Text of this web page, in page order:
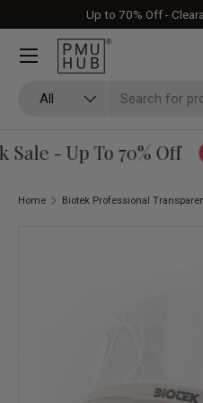
Skip to content
Up to 70% Off -
All
- Up To 70% Off
Home Biotek Professional